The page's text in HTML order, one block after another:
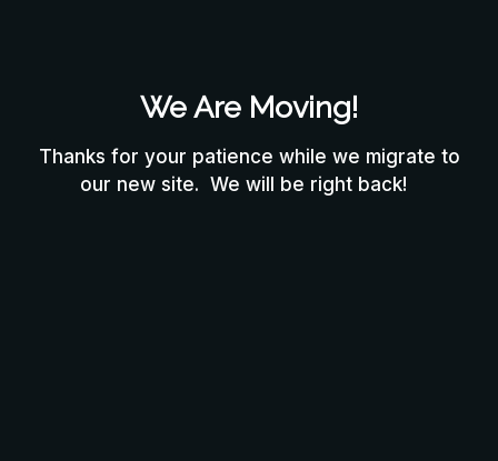
We Are Moving!
Thanks for your patience while we migrate to
our new site. We will be right back!